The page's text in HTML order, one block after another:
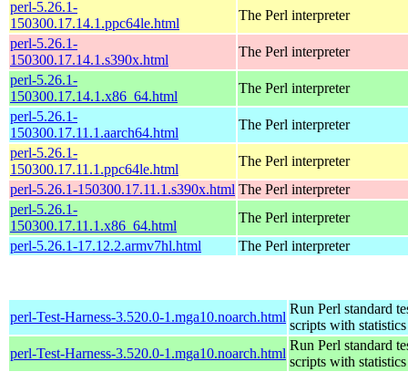
perl-5.26.1-
150300.17.14.1.ppc64le.html
The Perl interpreter
perl-5.26.1-
150300.17.14.1.s390x.html
The Perl interpreter
perl-5.26.1-
150300.17.14.1.x86_64.html
The Perl interpreter
perl-5.26.1-
150300.17.11.1.aarch64.html
The Perl interpreter
perl-5.26.1-
150300.17.11.1.ppc64le.html
The Perl interpreter
perl-5.26.1-150300.17.11.1.s390x.html The Perl interpreter
perl-5.26.1-
150300.17.11.1.x86_64.html
The Perl interpreter
perl-5.26.1-17.12.2.armv7hl.html
The Perl interpreter
perl-Test-Harness-3.520.0-1.mga10.noarch.html
Run Perl standard
scripts with statistics
perl-Test-Harness-3.520.0-1.mga10.noarch.html
Run Perl standard
scripts with statistics